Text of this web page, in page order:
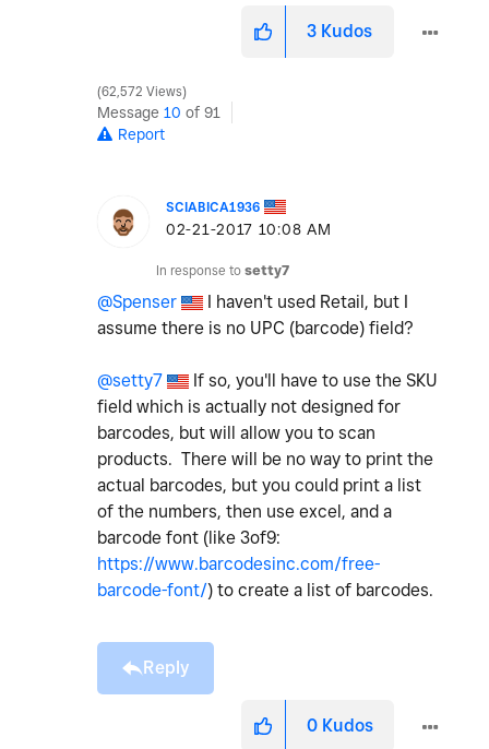
3 Kudos
62,572 Views
Message 10 of 91
Report
SCIABICA1936
‎02-21-2017 10:08 AM
In response to setty7
@Spenser
I haven't used Retail, but I
assume there is no UPC (barcode) field?
@setty7
If so, you'll have to use the SKU
field which is actually not designed for
barcodes, but will allow you to scan
products. There will be no way to print the
actual barcodes, but you could print a list
of the numbers, then use excel, and a
barcode font (like 3of9:
https://www.barcodesinc.com/free-
barcode-font/) to create a list of barcodes.
Reply
0 Kudos